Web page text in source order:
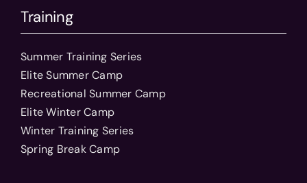
Training
Summer Training Series
Elite Summer Camp
Recreational Summer Camp
Elite Winter Camp
Winter Training Series
Spring Break Camp